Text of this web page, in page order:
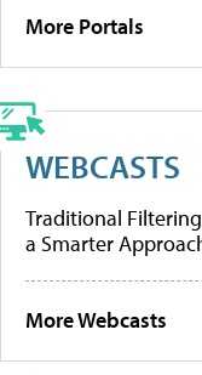
More Portals
WEBCASTS
Traditional Filtering
a Smarter
More Webcasts